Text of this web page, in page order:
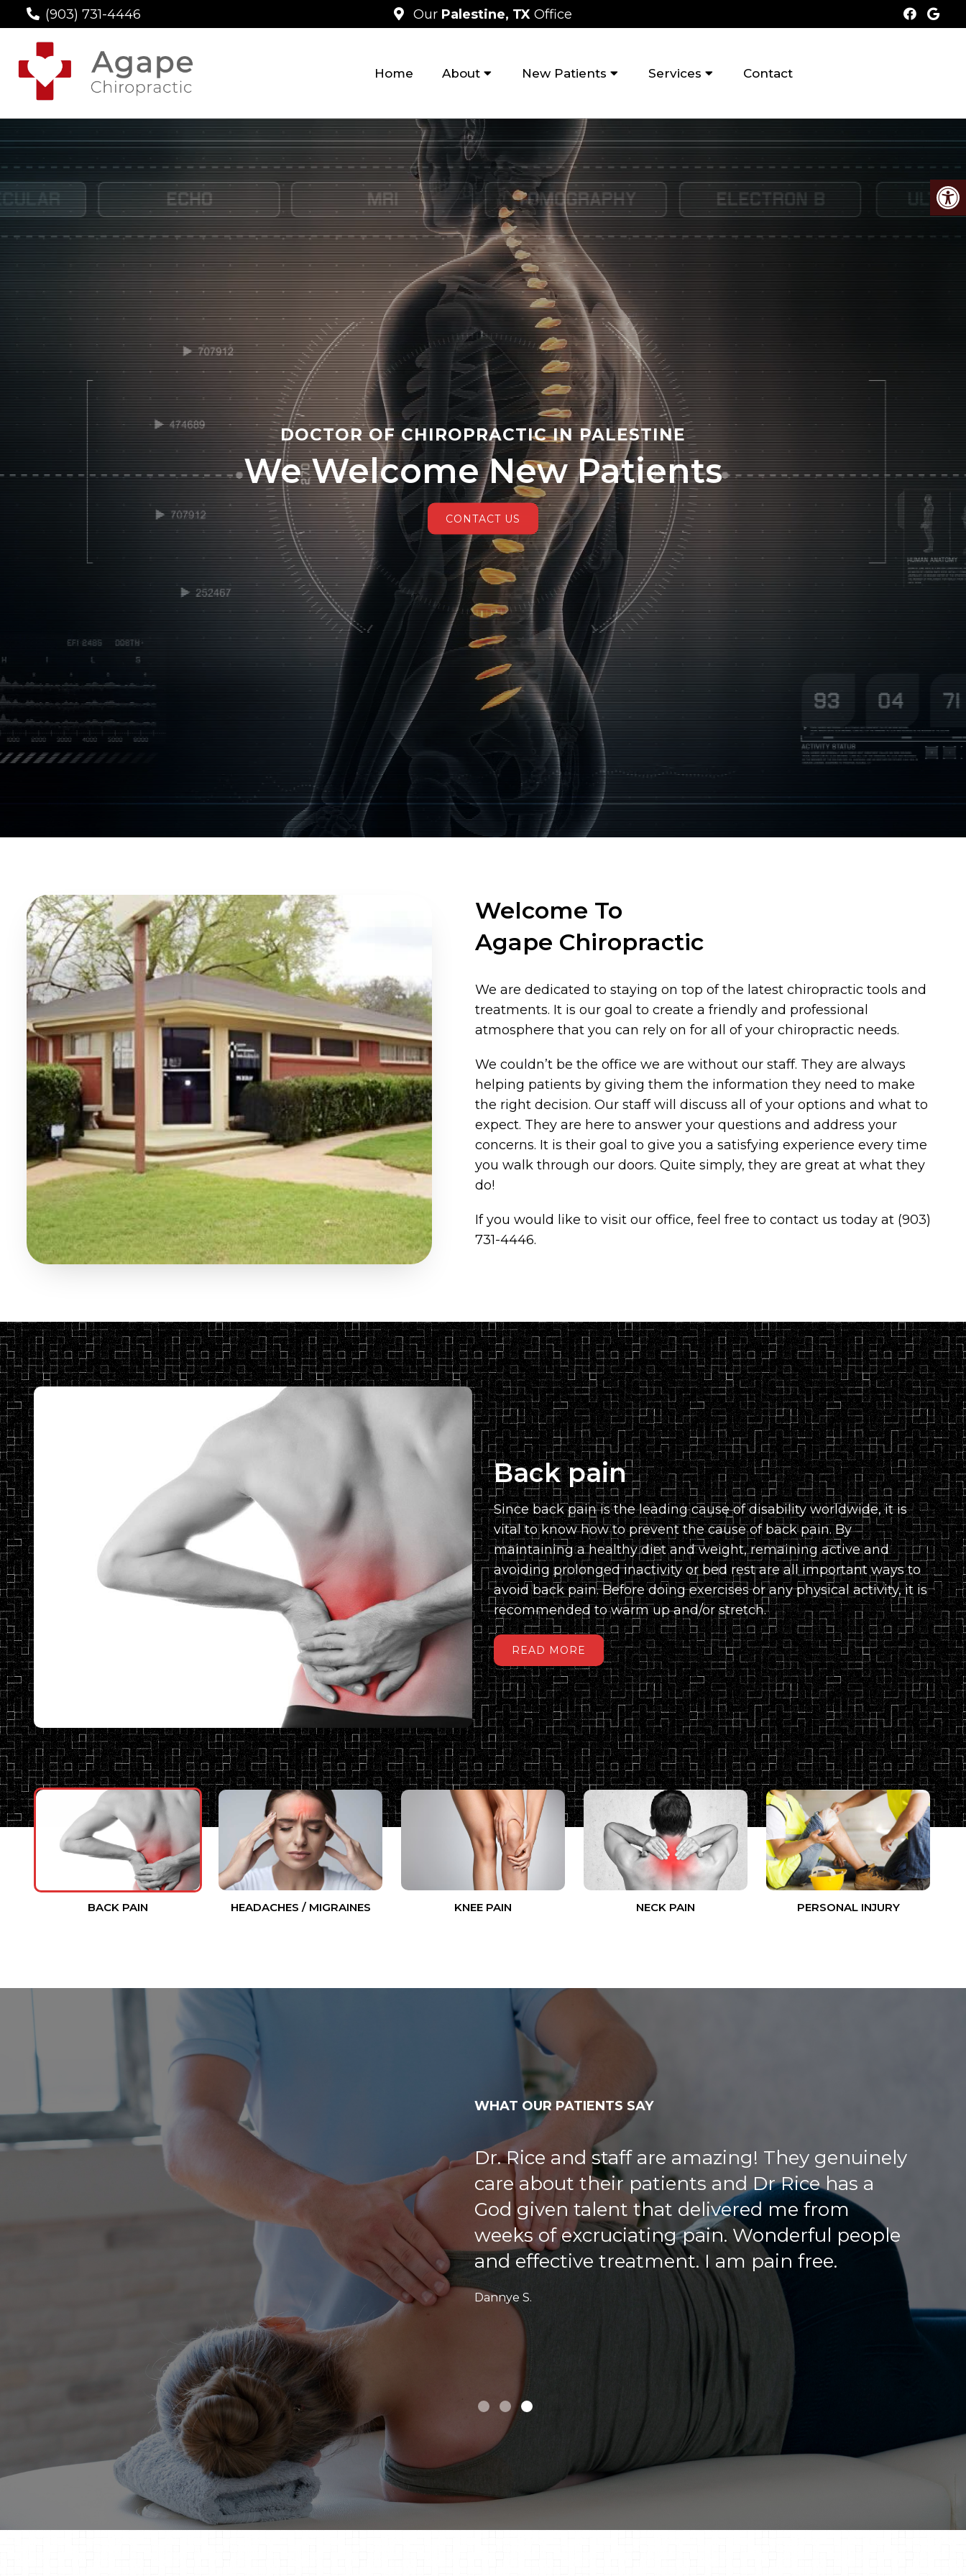
(903) 731-4446 Our Palestine, TX Office
Home About New Patients Services Contact
DOCTOR OF CHIROPRACTIC IN PALESTINE
We Welcome New Patients
CONTACT US
Welcome To
Agape Chiropractic
We are dedicated to staying on top of the latest chiropractic tools and
treatments. It is our goal to create a friendly and professional
atmosphere that you can rely on for all of your chiropractic needs.
We couldn’t be the office we are without our staff. They are always
helping patients by giving them the information they need to make
the right decision. Our staff will discuss all of your options and what to
expect. They are here to answer your questions and address your
concerns. It is their goal to give you a satisfying experience every time
you walk through our doors. Quite simply, they are great at what they
do!
If you would like to visit our office, feel free to contact us today at (903)
731-4446.
Back pain
Since back pain is the leading cause of disability worldwide, it is
vital to know how to prevent the cause of back pain. By
maintaining a healthy diet and weight, remaining active and
avoiding prolonged inactivity or bed rest are all important ways to
avoid back pain. Before doing exercises or any physical activity, it is
recommended to warm up and/or stretch.
READ MORE
BACK PAIN HEADACHES / MIGRAINES KNEE PAIN NECK PAIN PERSONAL INJURY
WHAT OUR PATIENTS SAY
Dr. Rice took his time, asking me many
questions as a new patient. Very thorough and
very cordial. Staff at the front was very
welcoming.
Sarah F.